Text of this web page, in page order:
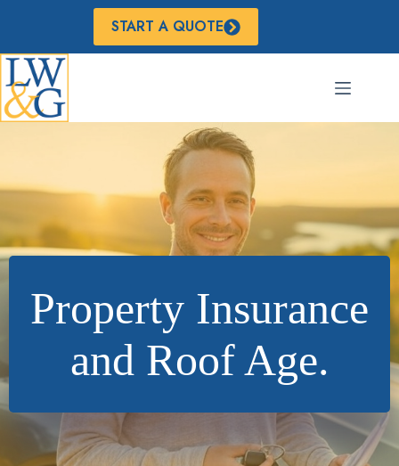
START A QUOTE
Property Insurance
and Roof Age.